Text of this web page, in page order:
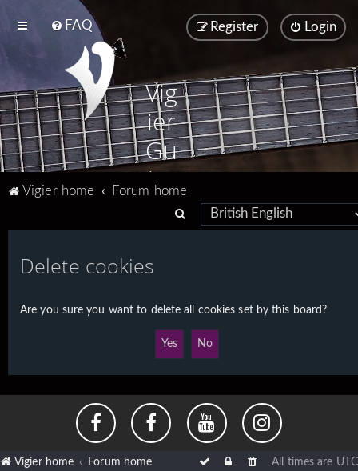
FAQ Login
Register
Vig
ier
Gu
ita
Vigier home
Forum home
e
c
Delete cookies
Are you sure you want to delete all cookies set by this board?
Vigier home Forum home All times are UTC